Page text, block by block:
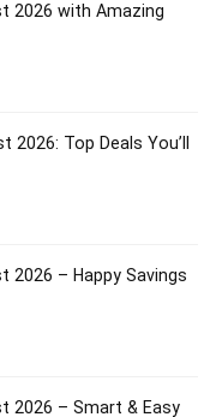
2026 with Amazing
2026: Top Deals You’ll
2026 – Happy Savings
2026 – Smart & Easy